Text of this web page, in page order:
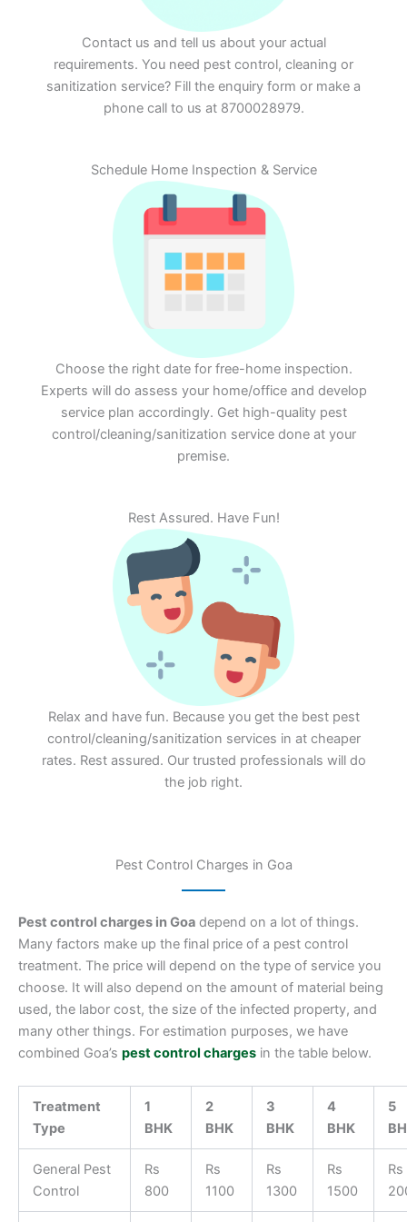
Contact us and tell us about your actual
requirements. You need pest control, cleaning or
sanitization service? Fill the enquiry form or make a
phone call to us at 8700028979.
Schedule Home Inspection & Service
Choose the right date for free-home inspection.
Experts will do assess your home/office and develop
service plan accordingly. Get high-quality pest
control/cleaning/sanitization service done at your
premise.
Rest Assured. Have Fun!
Relax and have fun. Because you get the best pest
control/cleaning/sanitization services in at cheaper
rates. Rest assured. Our trusted professionals will do
the job right.
Pest Control Charges in Goa
Pest control charges in Goa depend on a lot of things.
Many factors make up the final price of a pest control
treatment. The price will depend on the type of service you
choose. It will also depend on the amount of material being
used, the labor cost, the size of the infected property, and
many other things. For estimation purposes, we have
combined Goa’s pest control charges in the table below.
Treatment
Type
1
BHK
2
BHK
3
BHK
4
BHK
5
General Pest
Control
Rs
800
Rs
1100
Rs
1300
Rs
1500
Rs